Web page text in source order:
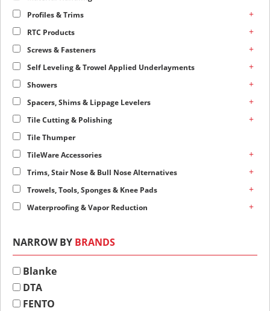
Profiles & Trims
+
RTC Products +
Screws & Fasteners +
Self Leveling & Trowel Applied Underlayments +
Showers +
Spacers, Shims & Lippage Levelers +
Tile Cutting & Polishing +
Tile Thumper
TileWare Accessories
+
Trims, Stair Nose & Bull Nose Alternatives +
Trowels, Tools, Sponges & Knee Pads +
Waterproofing & Vapor Reduction +
NARROW BY BRANDS
Blanke
DTA
FENTO